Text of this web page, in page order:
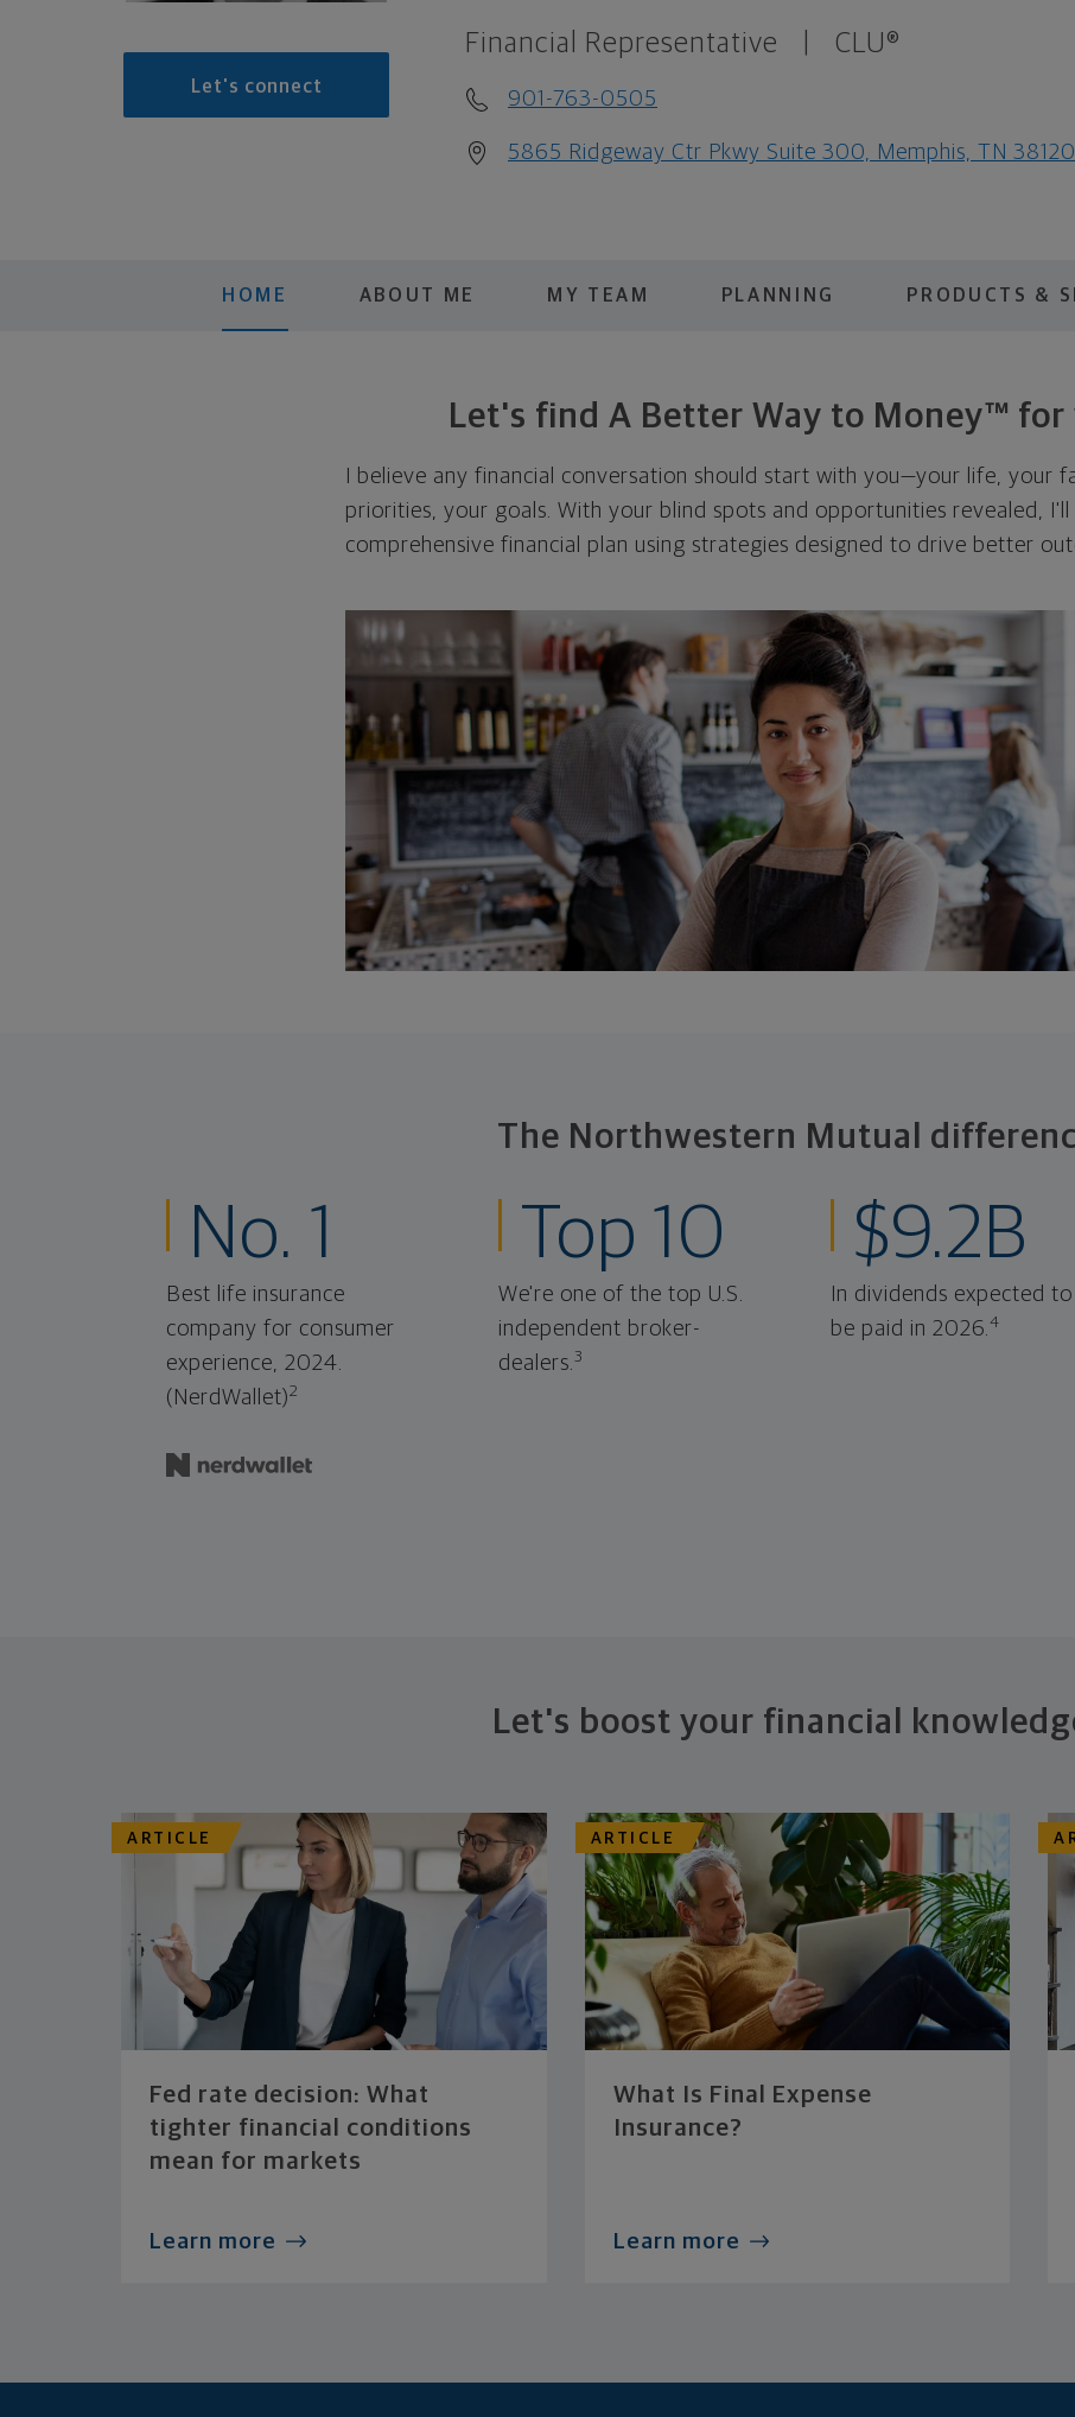
Let's connect
Financial Representative CLU®
901-763-0505
5865 Ridgeway Ctr Pkwy Suite 300, Memphis, TN 38120
HOME ABOUT ME MY TEAM PLANNING PRODUCTS &
Let's find A Better Way to Money™ for
I believe any financial conversation should start with you—your life, your
priorities, your goals. With your blind spots and opportunities revealed, I'll
comprehensive financial plan using strategies designed to drive better
The Northwestern Mutual
No. 1
Best life insurance
company for consumer
experience, 2024.
(NerdWallet)2
Top 10
We're one of the top U.S.
independent broker-
dealers.3
$9.2B
In dividends expected to
be paid in 2026.4
Let's boost your financial
ARTICLE
Fed rate decision: What
tighter financial conditions
mean for markets
Learn more
ARTICLE
What Is Final Expense
Insurance?
Learn more